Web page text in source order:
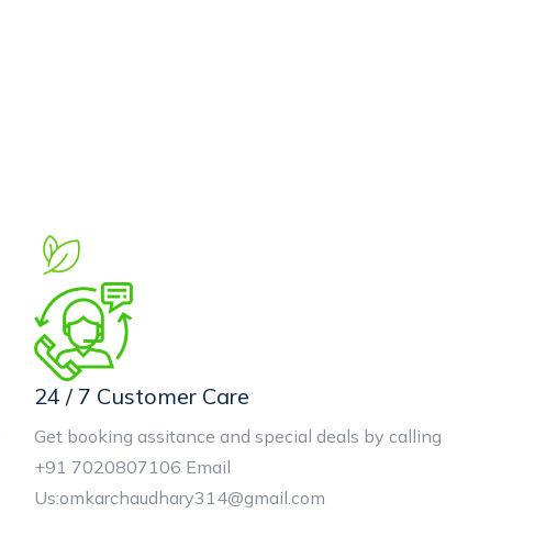
24 / 7 Customer Care
Get booking assitance and special deals by calling
+91 7020807106 Email
Us:omkarchaudhary314@gmail.com